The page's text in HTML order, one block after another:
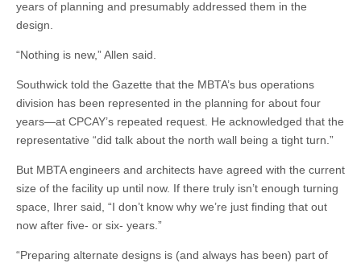
years of planning and presumably addressed them in the
design.
“Nothing is new,” Allen said.
Southwick told the Gazette that the MBTA’s bus operations
division has been represented in the planning for about four
years—at CPCAY’s repeated request. He acknowledged that the
representative “did talk about the north wall being a tight turn.”
But MBTA engineers and architects have agreed with the current
size of the facility up until now. If there truly isn’t enough turning
space, Ihrer said, “I don’t know why we’re just finding that out
now after five- or six- years.”
“Preparing alternate designs is (and always has been) part of